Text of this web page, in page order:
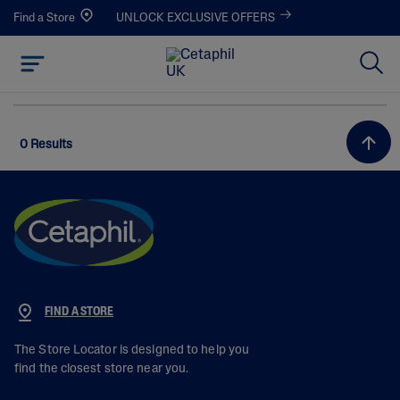
Find a Store UNLOCK EXCLUSIVE OFFERS
0 Results
FIND A STORE
The Store Locator is designed to help you
find the closest store near you.